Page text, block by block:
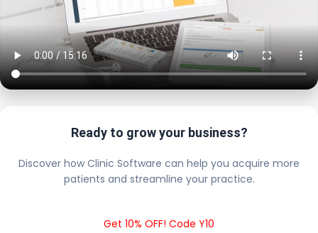
Ready to grow your business?
Discover how Clinic Software can help you acquire more
patients and streamline your practice.
Get 10% OFF! Code Y10